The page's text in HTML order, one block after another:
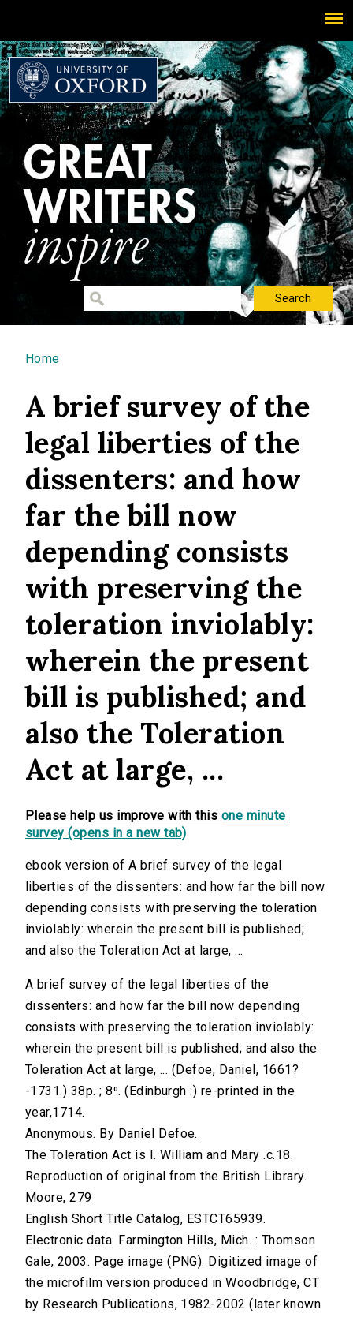
You are here
Home
A brief survey of the
legal liberties of the
dissenters: and how
far the bill now
depending consists
with preserving the
toleration inviolably:
wherein the present
bill is published; and
also the Toleration
Act at large, ...
Please help us improve with this one minute
survey (opens in a new tab)
ebook version of A brief survey of the legal
liberties of the dissenters: and how far the bill now
depending consists with preserving the toleration
inviolably: wherein the present bill is published;
and also the Toleration Act at large, ...
A brief survey of the legal liberties of the
dissenters: and how far the bill now depending
consists with preserving the toleration inviolably:
wherein the present bill is published; and also the
Toleration Act at large, ... (Defoe, Daniel, 1661?
-1731.) 38p. ; 8⁰. (Edinburgh :) re-printed in the
year,1714.
Anonymous. By Daniel Defoe.
The Toleration Act is I. William and Mary .c.18.
Reproduction of original from the British Library.
Moore, 279
English Short Title Catalog, ESTCT65939.
Electronic data. Farmington Hills, Mich. : Thomson
Gale, 2003. Page image (PNG). Digitized image of
the microfilm version produced in Woodbridge, CT
by Research Publications, 1982-2002 (later known